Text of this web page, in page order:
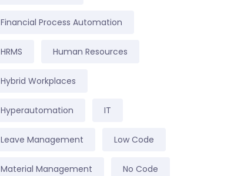
Financial Process Automation
HRMS Human Resources
Hybrid Workplaces
Hyperautomation IT
Leave Management Low Code
Material Management No Code